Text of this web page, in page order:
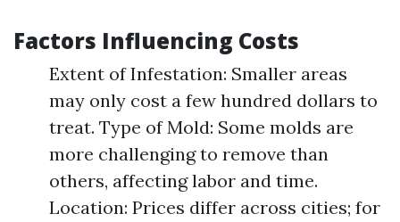
Factors Influencing Costs
Extent of Infestation: Smaller areas
may only cost a few hundred dollars to
treat. Type of Mold: Some molds are
more challenging to remove than
others, affecting labor and time.
Location: Prices differ across cities; for